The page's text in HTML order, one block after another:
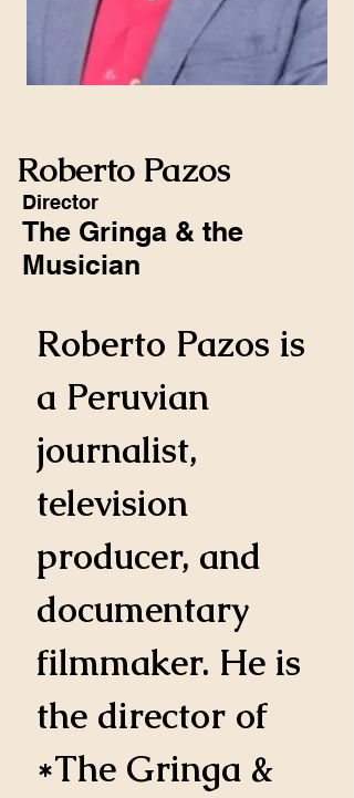
Roberto Pazos
Director
The Gringa & the
Musician
Roberto Pazos is
a Peruvian
journalist,
television
producer, and
documentary
filmmaker. He is
the director of
*The Gringa &